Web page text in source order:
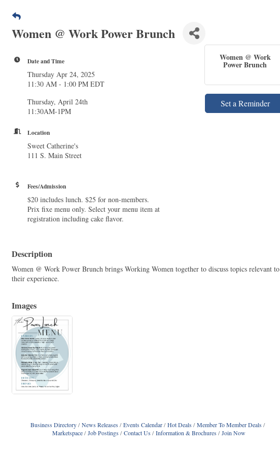
Women @ Work Power Brunch
Date and Time
Thursday Apr 24, 2025
11:30 AM - 1:00 PM EDT
Thursday, April 24th
11:30AM-1PM
Location
Sweet Catherine's
111 S. Main Street
Fees/Admission
$20 includes lunch. $25 for non-members.
Prix fixe menu only. Select your menu item at
registration including cake flavor.
Women @ Work
Power Brunch
Set a Reminder
Description
Women @ Work Power Brunch brings Working Women together to discuss topics relevant to
their experience.
Images
Business Directory News Releases Events Calendar Hot Deals
Member To Member Deals
Marketspace
Job Postings Contact Us Information & Brochures Join Now